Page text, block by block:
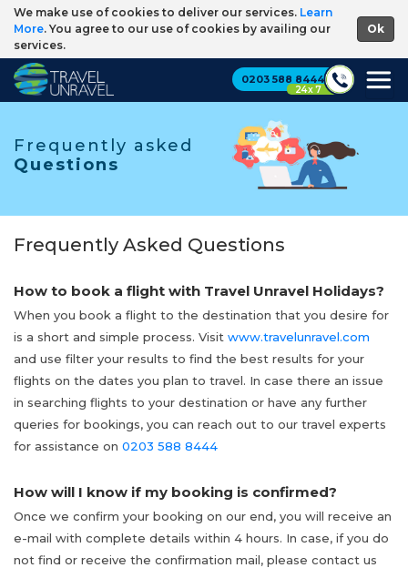
We make use of cookies to deliver our services. Learn
More. You agree to our use of cookies by availing our
services.
0203 588 8444
24 x 7
Frequently asked
Questions
Frequently Asked Questions
How to book a flight with Travel Unravel Holidays?
When you book a flight to the destination that you desire for
is a short and simple process. Visit www.travelunravel.com
and use filter your results to find the best results for your
flights on the dates you plan to travel. In case there an issue
in searching flights to your destination or have any further
queries for bookings, you can reach out to our travel experts
for assistance on 0203 588 8444
How will I know if my booking is confirmed?
Once we confirm your booking on our end, you will receive an
e-mail with complete details within 4 hours. In case, if you do
not find or receive the confirmation mail, please contact us